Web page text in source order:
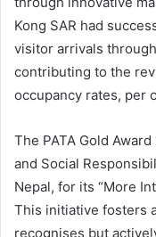
Kong SAR had
visitor arrivals
contributing to the
occupancy rates, per
The PATA Gold
and Social
Nepal, for its “More
This initiative fosters
recognises but